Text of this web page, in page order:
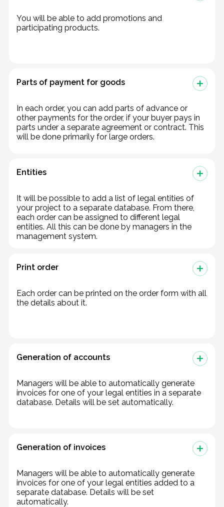
You will be able to add promotions and
participating products.
Parts of payment for goods
In each order, you can add parts of advance or
other payments for the order, if your buyer pays in
parts under a separate agreement or contract. This
will be done primarily for large orders.
Entities
It will be possible to add a list of legal entities of
your project to a separate database. From there,
each order can be assigned to different legal
entities. All this can be done by managers in the
management system.
Print order
Each order can be printed on the order form with all
the details about it.
Generation of accounts
Managers will be able to automatically generate
invoices for one of your legal entities in a separate
database. Details will be set automatically.
Generation of invoices
Managers will be able to automatically generate
invoices for one of your legal entities added to a
separate database. Details will be set
automatically.